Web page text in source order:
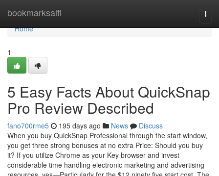
bookmarksaifi
Home
Home
1
5 Easy Facts About QuickSnap
Pro Review Described
fano700rme5 195 days ago News
Discuss
When you buy QuickSnap Professional through the start window,
you get three strong bonuses at no extra Price: Should you buy
it? If you utilize Chrome as your Key browser and invest
considerable time handling electronic marketing and advertising